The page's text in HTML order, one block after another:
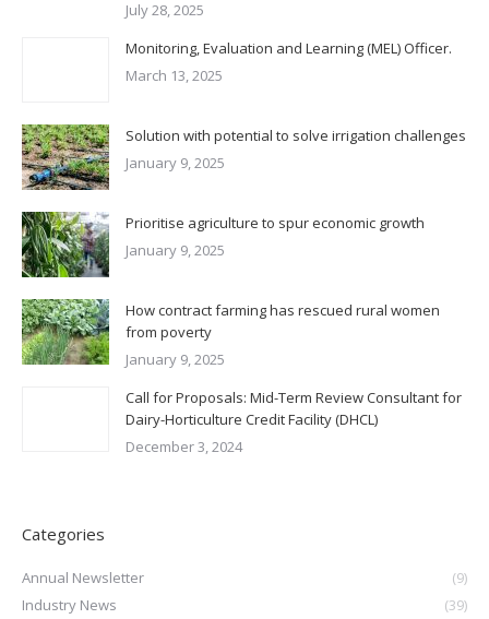
July 28, 2025
Monitoring, Evaluation and Learning (MEL) Officer.
March 13, 2025
Solution with potential to solve irrigation challenges
January 9, 2025
Prioritise agriculture to spur economic growth
January 9, 2025
How contract farming has rescued rural women
from poverty
January 9, 2025
Call for Proposals: Mid-Term Review Consultant for
Dairy-Horticulture Credit Facility (DHCL)
December 3, 2024
Categories
Annual Newsletter
(9)
Industry News
(39)